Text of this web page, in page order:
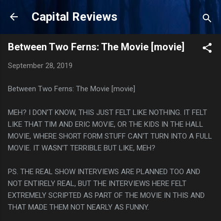
Skip to main content
Capital Reviews
Between Two Ferns: The Movie [movie]
September 28, 2019
Between Two Ferns: The Movie [movie]
MEH? I DON'T KNOW, THIS JUST FELT LIKE NOTHING. IT FELT
LIKE THAT TIM AND ERIC MOVIE, OR THE KIDS IN THE HALL
MOVIE, WHERE SHORT FORM STUFF CAN'T TURN INTO A FULL
MOVIE. IT WASN'T TERRIBLE BUT LIKE, MEH?
PS. THE REAL SHOW INTERVIEWS ARE PLANNED TOO AND
NOT ENTIRELY REAL, BUT THE INTERVIEWS HERE FELT
EXTREMELY SCRIPTED AS PART OF THE MOVIE IN THIS AND
THAT MADE THEM NOT NEARLY AS FUNNY.